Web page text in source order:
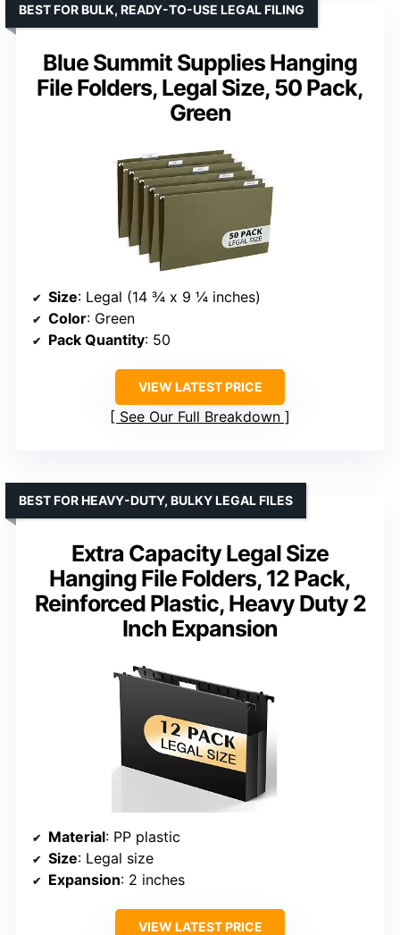
Blue Summit Supplies Hanging
File Folders, Legal Size, 50 Pack,
Green
BEST FOR BULK, READY-TO-USE LEGAL FILING
Size: Legal (14 ¾ x 9 ¼ inches)
Color: Green
Pack Quantity: 50
VIEW LATEST PRICE
See Our Full Breakdown
Extra Capacity Legal Size
Hanging File Folders, 12 Pack,
Reinforced Plastic, Heavy Duty 2
Inch Expansion
BEST FOR HEAVY-DUTY, BULKY LEGAL FILES
Material: PP plastic
Size: Legal size
Expansion: 2 inches
VIEW LATEST PRICE